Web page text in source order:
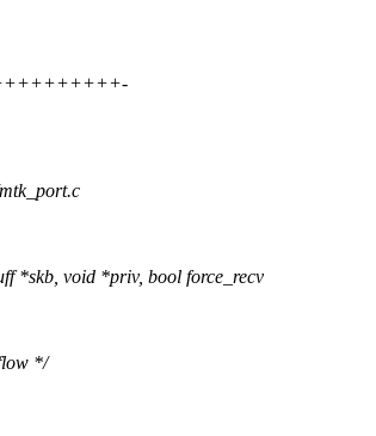
*skb, void *priv, bool force_recv
*/